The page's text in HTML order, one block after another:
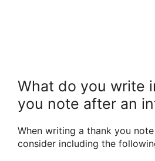
What do you write
you note after an
When writing a thank you
consider including the